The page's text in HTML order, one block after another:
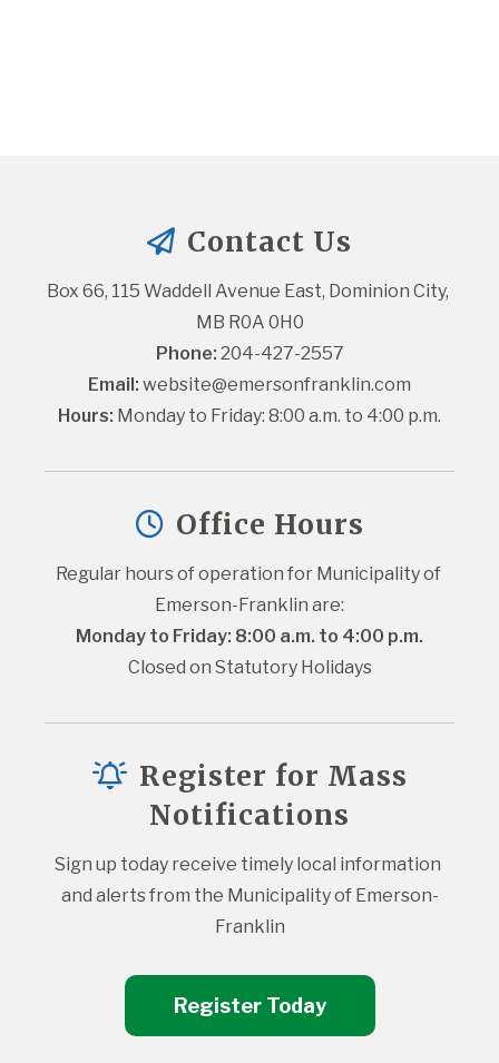
Contact Us
Box 66, 115 Waddell Avenue East, Dominion City,
MB R0A 0H0
Phone: 204-427-2557
Email: website@emersonfranklin.com
Hours: Monday to Friday: 8:00 a.m. to 4:00 p.m.
Office Hours
Regular hours of operation for Municipality of
Emerson-Franklin are:
Monday to Friday: 8:00 a.m. to 4:00 p.m.
Closed on Statutory Holidays
Register for Mass
Notifications
Sign up today receive timely local information
and alerts from the Municipality of Emerson-
Franklin
Register Today